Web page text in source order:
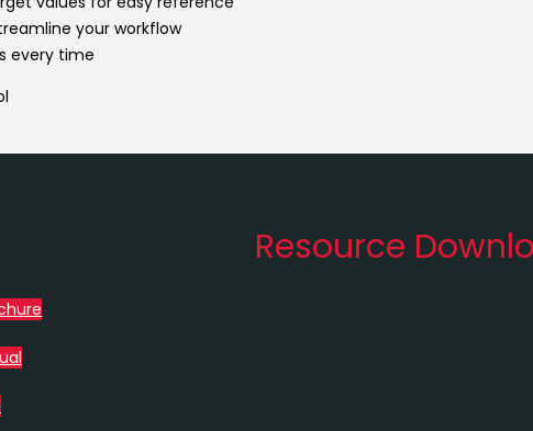
your workflow
every time
Resource